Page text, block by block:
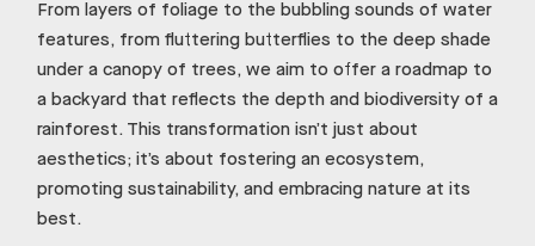
From layers of foliage to the bubbling sounds of water
features, from fluttering butterflies to the deep shade
under a canopy of trees, we aim to offer a roadmap to
a backyard that reflects the depth and biodiversity of a
rainforest. This transformation isn’t just about
aesthetics; it’s about fostering an ecosystem,
promoting sustainability, and embracing nature at its
best.